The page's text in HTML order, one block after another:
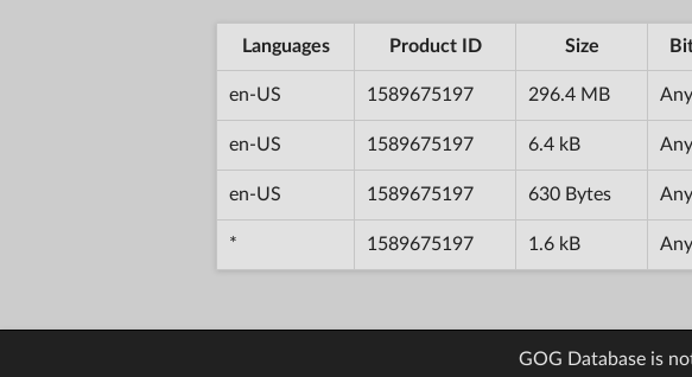
Languages Product ID Size
en-US 1589675197 296.4 MB Any
en-US 1589675197 6.4 kB Any
en-US 1589675197 630 Bytes Any
* 1589675197 1.6 kB Any
GOG Database is